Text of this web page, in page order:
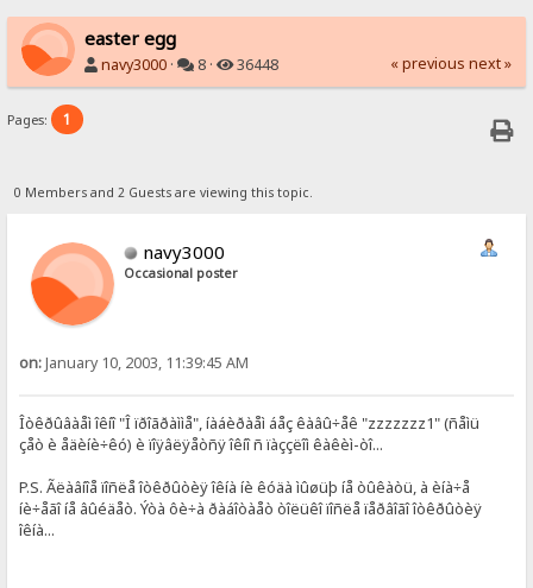
easter egg
navy3000 · 8 · 36448 « previous next »
Pages: 1
0 Members and 2 Guests are viewing this topic.
navy3000
Occasional poster
on:January 10, 2003, 11:39:45 AM
Îòêðûâàåì îêíî "Î ïðîãðàììå", íàáèðàåì áåç êàâû÷åê "zzzzzzz1" (ñåìü
çåò è åäèíè÷êó) è ïîÿâëÿåòñÿ îêíî ñ ïàççëîì êàêèì-òî...
P.S. Ãëàâíîå ïîñëå îòêðûòèÿ îêíà íè êóäà ìûøüþ íå òûêàòü, à èíà÷å
íè÷åãî íå âûéäåò. Ýòà ôè÷à ðàáîòàåò òîëüêî ïîñëå ïåðâîãî îòêðûòèÿ
îêíà...